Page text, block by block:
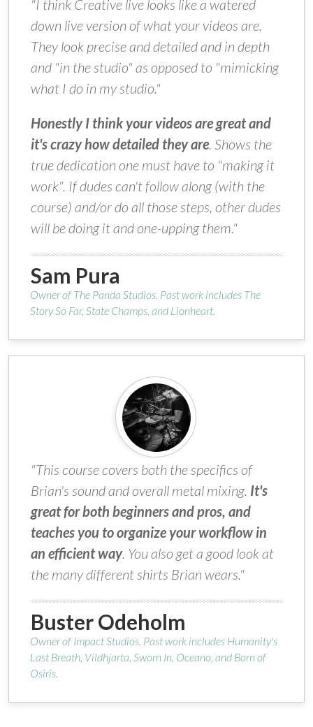
"I think Creative live looks like a watered
down live version of what your videos are.
They look precise and detailed and in depth
and "in the studio" as opposed to "mimicking
what I do in my studio."
Honestly I think your videos are great and
it's crazy how detailed they are . Shows the
true dedication one must have to "making it
work". If dudes can't follow along (with the
course) and/or do all those steps, other dudes
will be doing it and one-upping them."
Sam Pura
Owner of The Panda Studios. Past work includes The
Story So Far, State Champs, and Lionheart.
"This course covers both the specifics of
Brian's sound and overall metal mixing. It's
great for both beginners and pros, and
teaches you to organize your workflow in
an efficient way. You also get a good look at
the many different shirts Brian wears."
Buster Odeholm
Owner of Impact Studios. Past work includes Humanity's
Last Breath, Vildhjarta, Sworn In, Oceano, and Born of
Osiris.